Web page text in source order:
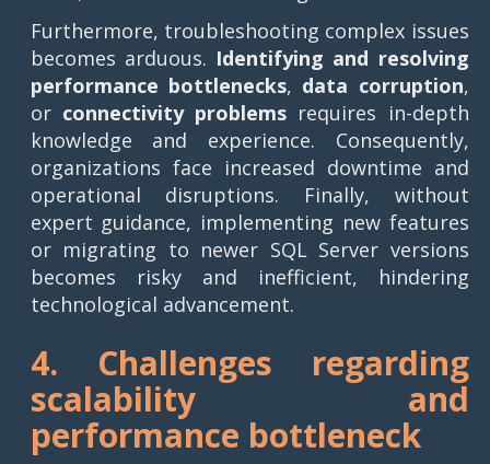
Furthermore, troubleshooting complex issues
becomes arduous. Identifying and resolving
performance bottlenecks, data corruption,
or connectivity problems requires in-depth
knowledge and experience. Consequently,
organizations face increased downtime and
operational disruptions. Finally, without
expert guidance, implementing new features
or migrating to newer SQL Server versions
becomes risky and inefficient, hindering
technological advancement.
4. Challenges regarding
scalability and
performance bottleneck